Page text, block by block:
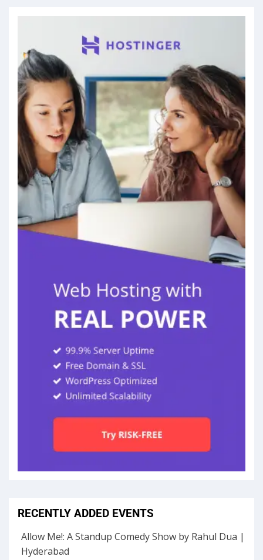
RECENTLY ADDED EVENTS
Allow Me!: A Standup Comedy Show by Rahul Dua |
Hyderabad